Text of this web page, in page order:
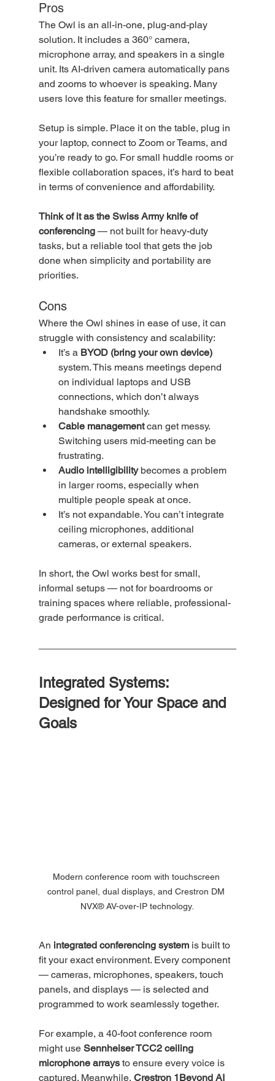
Pros
The Owl is an all-in-one, plug-and-play
solution. It includes a 360° camera,
microphone array, and speakers in a single
unit. Its AI-driven camera automatically pans
and zooms to whoever is speaking. Many
users love this feature for smaller meetings.
Setup is simple. Place it on the table, plug in
your laptop, connect to Zoom or Teams, and
you’re ready to go. For small huddle rooms or
flexible collaboration spaces, it’s hard to beat
in terms of convenience and affordability.
Think of it as the Swiss Army knife of
conferencing — not built for heavy-duty
tasks, but a reliable tool that gets the job
done when simplicity and portability are
priorities.
Cons
Where the Owl shines in ease of use, it can
struggle with consistency and scalability:
It’s a BYOD (bring your own device)
system. This means meetings depend
on individual laptops and USB
connections, which don’t always
handshake smoothly.
Cable management can get messy.
Switching users mid-meeting can be
frustrating.
Audio intelligibility becomes a problem
in larger rooms, especially when
multiple people speak at once.
It’s not expandable. You can’t integrate
ceiling microphones, additional
cameras, or external speakers.
In short, the Owl works best for small,
informal setups — not for boardrooms or
training spaces where reliable, professional-
grade performance is critical.
Integrated Systems:
Designed for Your Space and
Goals
Modern conference room with touchscreen
control panel, dual displays, and Crestron DM
NVX® AV-over-IP technology.
An integrated conferencing system is built to
fit your exact environment. Every component
— cameras, microphones, speakers, touch
panels, and displays — is selected and
programmed to work seamlessly together.
For example, a 40-foot conference room
might use Sennheiser TCC2 ceiling
microphone arrays to ensure every voice is
captured. Meanwhile, Crestron 1Beyond AI